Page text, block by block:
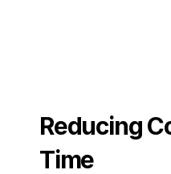
Reducing
Time